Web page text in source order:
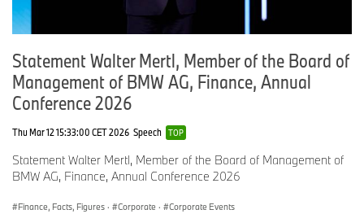
Statement Walter Mertl, Member of the Board of
Management of BMW AG, Finance, Annual
Conference 2026
Thu Mar 12 15:33:00 CET 2026 Speech TOP
Statement Walter Mertl, Member of the Board of Management of
BMW AG, Finance, Annual Conference 2026
Finance, Facts, Figures · Corporate · Corporate Events